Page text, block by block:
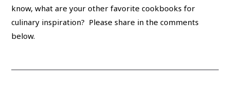
know, what are your other favorite cookbooks for
culinary inspiration? Please share in the comments
below.